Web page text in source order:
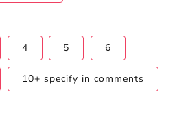
4 5 6
10+ specify in comments